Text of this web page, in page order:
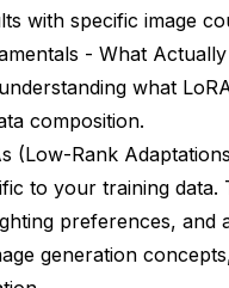
with specific image
- What
what
composition.
(Low-Rank
to your training
preferences, and
generation